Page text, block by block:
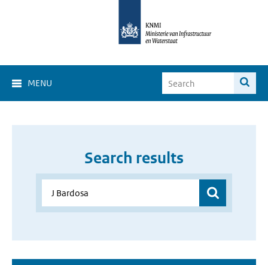
MENU
Search results